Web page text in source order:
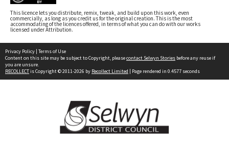
This licence lets you distribute, remix, tweak, and build upon this work, even
commercially, as long as you credit us for the original creation. This is the most
accommodating of the licences offered, in terms of what you can do with our works
licensed under Attribution.
Privacy Policy | Terms of Use
Content on this site may be subject to Copyright, pleasecontact Selwyn Stories before any reuse if
you are unsure.
RECOLLECTis Copyright © 2011-2026 by Recollect Limited | Page rendered in 0.4577 seconds